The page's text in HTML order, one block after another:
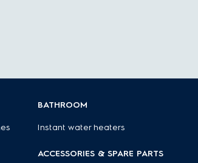
BATHROOM
Instant water heaters
ACCESSORIES & SPARE PARTS